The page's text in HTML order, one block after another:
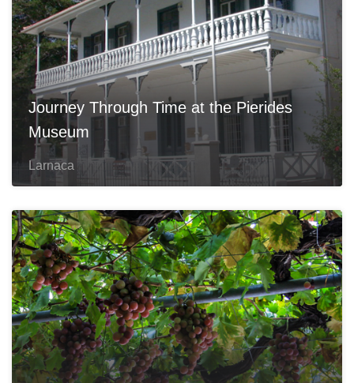
Journey Through Time at the Pierides
Museum
Larnaca